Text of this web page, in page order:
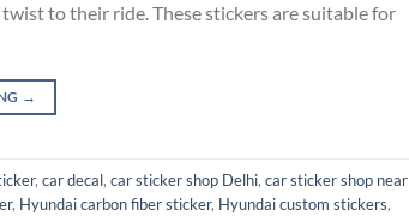
to their ride. These stickers are suitable for
→
, car decal, car sticker shop Delhi, car sticker shop near
, Hyundai carbon fiber sticker, Hyundai custom stickers,